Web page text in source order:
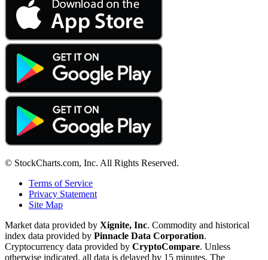
© StockCharts.com, Inc. All Rights Reserved.
Terms of Service
Privacy Statement
Site Map
Market data provided by Xignite, Inc. Commodity and historical
index data provided by Pinnacle Data Corporation.
Cryptocurrency data provided by CryptoCompare. Unless
otherwise indicated, all data is delayed by 15 minutes. The